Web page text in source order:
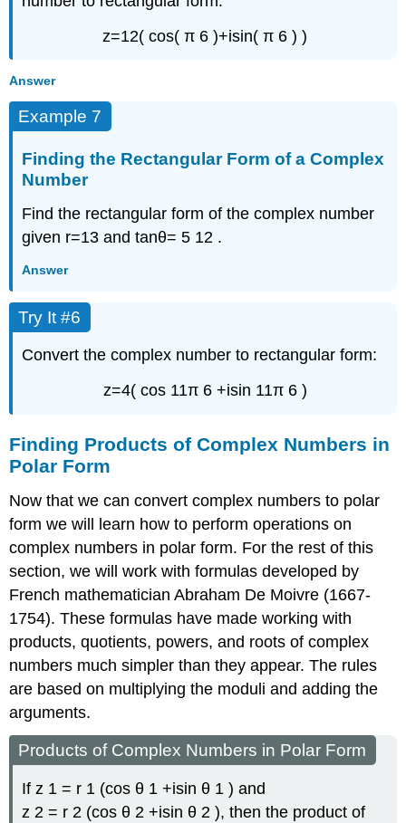
z=12( cos( π 6 )+isin( π 6 ) )
Answer
Example 7
Finding the Rectangular Form of a Complex
Number
Find the rectangular form of the complex number
given r=13 andtanθ= 5 12 .
Answer
Try It #6
Convert the complex number to rectangular form:
z=4( cos 11π 6 +isin 11π 6 )
Finding Products of Complex Numbers in
Polar Form
Now that we can convert complex numbers to polar
form we will learn how to perform operations on
complex numbers in polar form. For the rest of this
section, we will work with formulas developed by
French mathematician Abraham De Moivre (1667-
1754). These formulas have made working with
products, quotients, powers, and roots of complex
numbers much simpler than they appear. The rules
are based on multiplying the moduli and adding the
arguments.
Products of Complex Numbers in Polar Form
Ifz 1 = r 1 (cos θ 1 +isin θ 1 ) and
z 2 = r 2 (cos θ 2 +isin θ 2 ), then the product of